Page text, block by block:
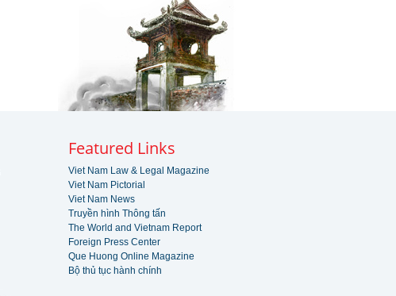
Featured Links
Viet Nam Law & Legal Magazine
Viet Nam Pictorial
Viet Nam News
Truyền hình Thông tấn
The World and Vietnam Report
Foreign Press Center
Que Huong Online Magazine
Bộ thủ tục hành chính